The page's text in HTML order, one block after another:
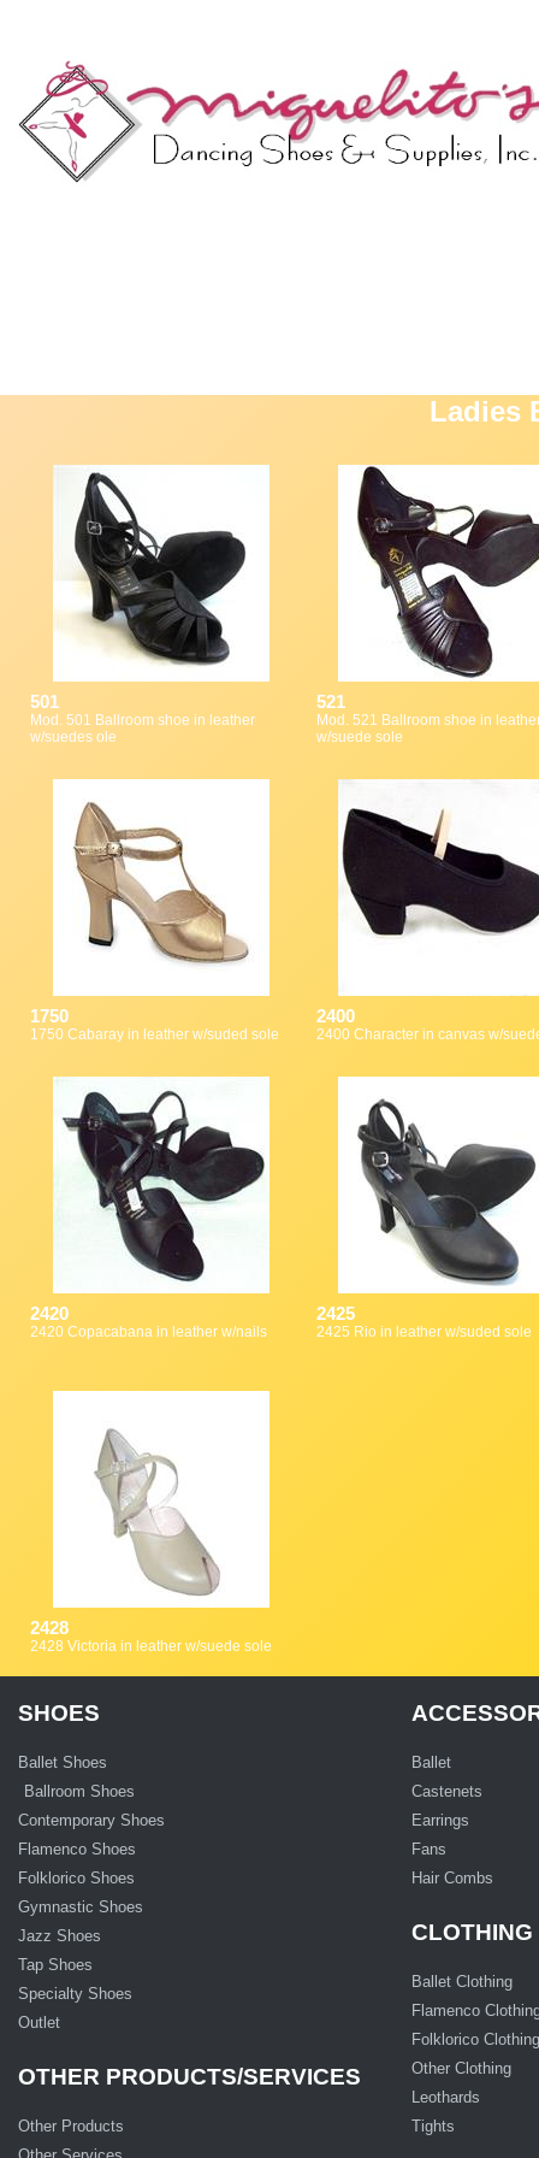
Ladies
501
Mod. 501 Ballroom shoe in leather
w/suedes ole
521
Mod. 521 Ballroom shoe in
w/suede sole
1750
1750 Cabaray in leather w/suded sole
2400
2400 Character in canvas w/
2420
2420 Copacabana in leather w/nails
2425
2425 Rio in leather w/suded sole
2428
2428 Victoria in leather w/suede sole
SHOES
Ballet Shoes
Ballroom Shoes
Contemporary Shoes
Flamenco Shoes
Folklorico Shoes
Gymnastic Shoes
Jazz Shoes
Tap Shoes
Specialty Shoes
Outlet
OTHER PRODUCTS/SERVICES
Other Products
Ballet
Castenets
Earrings
Fans
Hair Combs
CLOTHING
Ballet Clothing
Flamenco
Folklorico Clothing
Other Clothing
Leothards
Tights